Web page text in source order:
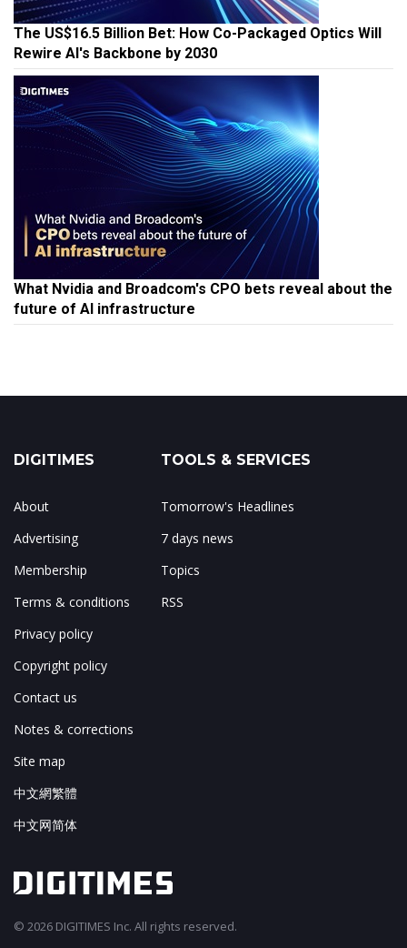
The US$16.5 Billion Bet: How Co-Packaged Optics Will
Rewire AI's Backbone by 2030
What Nvidia and Broadcom's CPO bets reveal about the
future of AI infrastructure
DIGITIMES
About
Advertising
Membership
Terms & conditions
Privacy policy
Copyright policy
Contact us
Notes & corrections
Site map
中文網繁體
中文网简体
TOOLS & SERVICES
Tomorrow's Headlines
7 days news
Topics
RSS
© 2026 DIGITIMES Inc. All rights reserved.